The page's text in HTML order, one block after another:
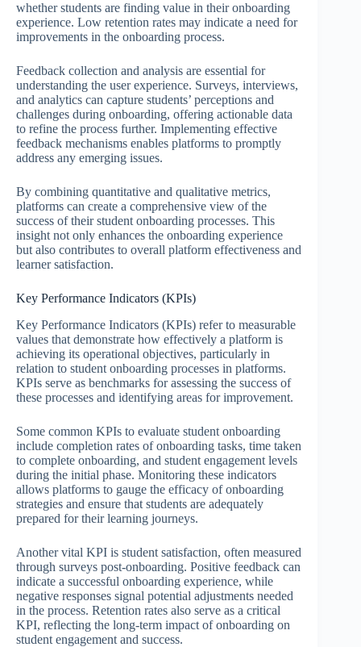
whether students are finding value in their onboarding
experience. Low retention rates may indicate a need for
improvements in the onboarding process.
Feedback collection and analysis are essential for
understanding the user experience. Surveys, interviews,
and analytics can capture students’ perceptions and
challenges during onboarding, offering actionable data
to refine the process further. Implementing effective
feedback mechanisms enables platforms to promptly
address any emerging issues.
By combining quantitative and qualitative metrics,
platforms can create a comprehensive view of the
success of their student onboarding processes. This
insight not only enhances the onboarding experience
but also contributes to overall platform effectiveness and
learner satisfaction.
Key Performance Indicators (KPIs)
Key Performance Indicators (KPIs) refer to measurable
values that demonstrate how effectively a platform is
achieving its operational objectives, particularly in
relation to student onboarding processes in platforms.
KPIs serve as benchmarks for assessing the success of
these processes and identifying areas for improvement.
Some common KPIs to evaluate student onboarding
include completion rates of onboarding tasks, time taken
to complete onboarding, and student engagement levels
during the initial phase. Monitoring these indicators
allows platforms to gauge the efficacy of onboarding
strategies and ensure that students are adequately
prepared for their learning journeys.
Another vital KPI is student satisfaction, often measured
through surveys post-onboarding. Positive feedback can
indicate a successful onboarding experience, while
negative responses signal potential adjustments needed
in the process. Retention rates also serve as a critical
KPI, reflecting the long-term impact of onboarding on
student engagement and success.